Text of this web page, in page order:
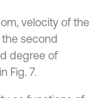
velocity of the
second
degree of
Fig. 7.